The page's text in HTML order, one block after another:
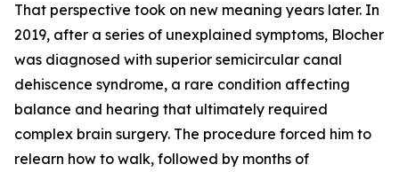
That perspective took on new meaning years later. In
2019, after a series of unexplained symptoms, Blocher
was diagnosed with superior semicircular canal
dehiscence syndrome, a rare condition affecting
balance and hearing that ultimately required
complex brain surgery. The procedure forced him to
relearn how to walk, followed by months of